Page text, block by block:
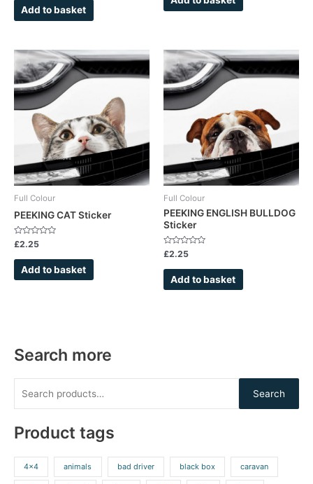
Add to basket
Full Colour
PEEKING CAT Sticker
Rated
0
out
£2.25
Add to basket
Full Colour
PEEKING ENGLISH BULLDOG
Sticker
Rated
0
out
£2.25
Add to basket
Search more
Search
Product tags
4x4 animals bad driver black box caravan